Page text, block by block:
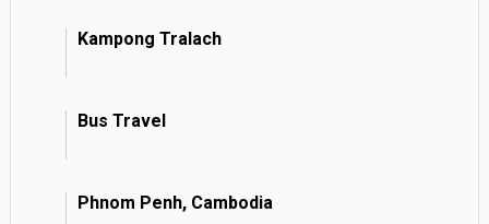
Kampong Tralach
Bus Travel
Phnom Penh, Cambodia